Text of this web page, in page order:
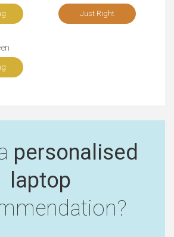
Just Right
personalised
laptop